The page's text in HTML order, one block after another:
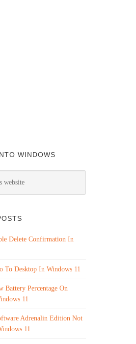
WINDOWS
Delete Confirmation In
To Desktop In Windows 11
Battery Percentage On
11
Adrenalin Edition Not
11